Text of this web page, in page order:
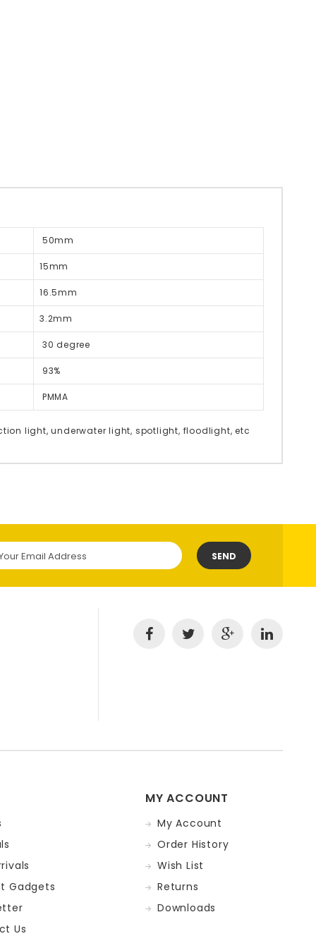
50mm
15mm
16.5mm
3.2mm
30 degree
93%
PMMA
light, underwater light, spotlight, floodlight, etc
SEND
Gadgets
Us
MY ACCOUNT
My Account
Order History
Wish List
Returns
Downloads